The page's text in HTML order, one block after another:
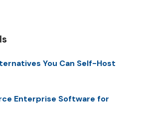
You Can Self-Host
Enterprise Software for